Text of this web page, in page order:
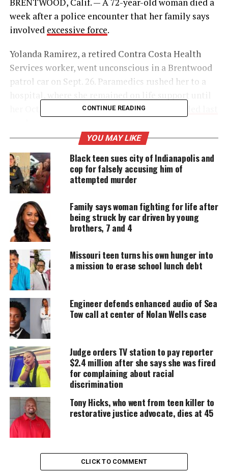
week after a police encounter that her family says
involved excessive force.
Yolanda Ramirez, a retired Contra Costa Health
Services worker, went unconscious in a Brentwood
patrol car on Sept. 26. Paramedics rushed her to a
according to a legal claim filed last
UNHEARD VOICES
MAGAZINE
Support independent storytelling that
amplifies voices too often ignored. Your
donation keeps our stories alive and
accessible.
Every contribution helps fund reporting, editing, and
platforms for underrepresented communities.
Yolanda Ramirez’s Family Alleges
Brutality by Brentwood police
Ramirez’s relatives accuse Brentwood officers of
slamming her head against a patrol car and
dragging her inside while handcuffed. The claim
says she cried in pain before collapsing. Witnesses
reported she was unconscious and covered in vomit
when paramedics arrived.
Attorney Melissa Nold, representing the family,
said at least six eyewitnesses saw the incident. She
alleges officers ignored Ramirez’s distress for 10
CONTINUE READING
YOU MAY LIKE
Black teen sues city of Indianapolis and
cop for falsely accusing him of
attempted murder
Family says woman fighting for life after
being struck by car driven by young
brothers, 7 and 4
Missouri teen turns his own hunger into
a mission to erase school lunch debt
Engineer defends enhanced audio of Sea
Tow call at center of Nolan Wells case
Judge orders TV station to pay reporter
$2.4 million after she says she was fired
for complaining about racial
discrimination
Tony Hicks, who went from teen killer to
restorative justice advocate, dies at 45
CLICK TO COMMENT